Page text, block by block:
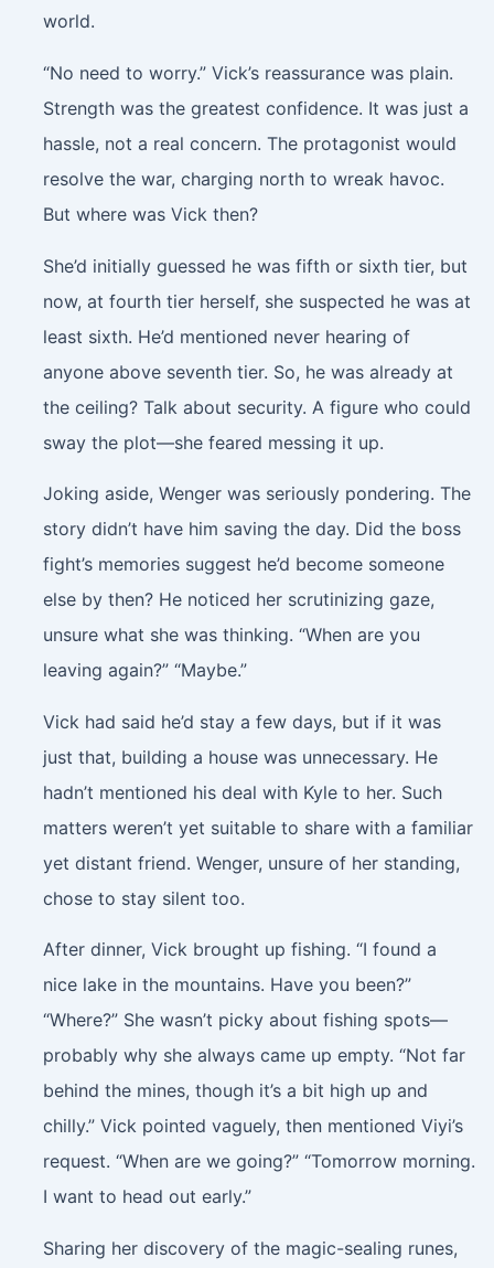
world.
“No need to worry.” Vick’s reassurance was plain.
Strength was the greatest confidence. It was just a
hassle, not a real concern. The protagonist would
resolve the war, charging north to wreak havoc.
But where was Vick then?
She’d initially guessed he was fifth or sixth tier, but
now, at fourth tier herself, she suspected he was at
least sixth. He’d mentioned never hearing of
anyone above seventh tier. So, he was already at
the ceiling? Talk about security. A figure who could
sway the plot—she feared messing it up.
Joking aside, Wenger was seriously pondering. The
story didn’t have him saving the day. Did the boss
fight’s memories suggest he’d become someone
else by then? He noticed her scrutinizing gaze,
unsure what she was thinking. “When are you
leaving again?” “Maybe.”
Vick had said he’d stay a few days, but if it was
just that, building a house was unnecessary. He
hadn’t mentioned his deal with Kyle to her. Such
matters weren’t yet suitable to share with a familiar
yet distant friend. Wenger, unsure of her standing,
chose to stay silent too.
After dinner, Vick brought up fishing. “I found a
nice lake in the mountains. Have you been?”
“Where?” She wasn’t picky about fishing spots—
probably why she always came up empty. “Not far
behind the mines, though it’s a bit high up and
chilly.” Vick pointed vaguely, then mentioned Viyi’s
request. “When are we going?” “Tomorrow morning.
I want to head out early.”
Sharing her discovery of the magic-sealing runes,